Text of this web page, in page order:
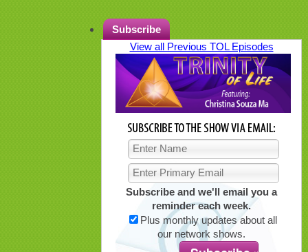
Subscribe
View all Previous TOL Episodes
Subscribe and we'll email you a
reminder each week.
Plus monthly updates about all
our network shows.